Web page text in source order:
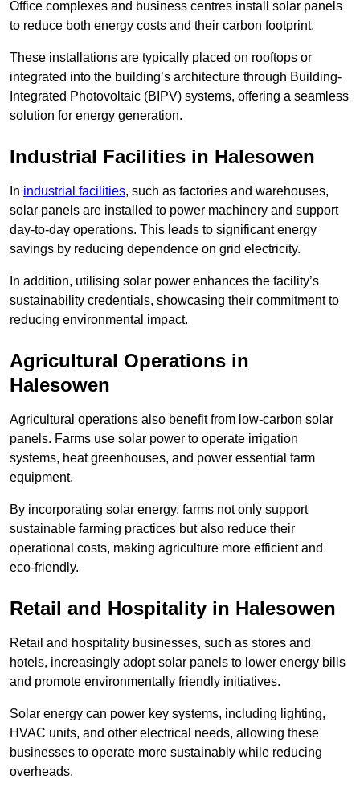
Office complexes and business centres install solar panels
to reduce both energy costs and their carbon footprint.
These installations are typically placed on rooftops or
integrated into the building’s architecture through Building-
Integrated Photovoltaic (BIPV) systems, offering a seamless
solution for energy generation.
Industrial Facilities in Halesowen
In industrial facilities, such as factories and warehouses,
solar panels are installed to power machinery and support
day-to-day operations. This leads to significant energy
savings by reducing dependence on grid electricity.
In addition, utilising solar power enhances the facility’s
sustainability credentials, showcasing their commitment to
reducing environmental impact.
Agricultural Operations in
Halesowen
Agricultural operations also benefit from low-carbon solar
panels. Farms use solar power to operate irrigation
systems, heat greenhouses, and power essential farm
equipment.
By incorporating solar energy, farms not only support
sustainable farming practices but also reduce their
operational costs, making agriculture more efficient and
eco-friendly.
Retail and Hospitality in Halesowen
Retail and hospitality businesses, such as stores and
hotels, increasingly adopt solar panels to lower energy bills
and promote environmentally friendly initiatives.
Solar energy can power key systems, including lighting,
HVAC units, and other electrical needs, allowing these
businesses to operate more sustainably while reducing
overheads.